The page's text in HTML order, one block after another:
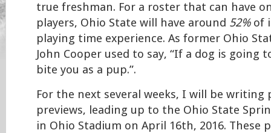
true freshman. For a roster that can have
players, Ohio State will have around 52%of
playing time experience. As former Ohio
John Cooper used to say, “If a dog is going
bite you as a pup.”.
For the next several weeks, I will be
previews, leading up to the Ohio State
in Ohio Stadium on April 16th, 2016. These